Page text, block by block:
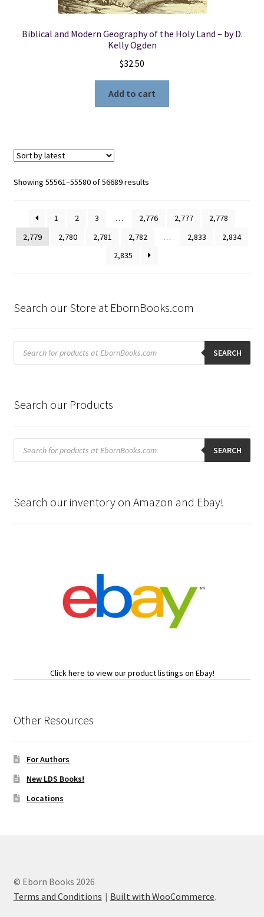
Biblical and Modern Geography of the Holy Land – by D.
Kelly Ogden
$32.50
Add to cart
Showing 55561–55580 of 56689 resultsSorted
1
2 3 … 2,776 2,777
2,778
2,779
2,780 2,781 2,782 … 2,833
2,834
2,835
Search our Store at EbornBooks.com
Products
search SEARCH
Search our Products
Products
search SEARCH
Search our inventory on Amazon and Ebay!
Click here to view our product listings on Ebay!
Other Resources
For Authors
New LDS Books!
Locations
© Eborn Books 2026
Terms and Conditions
Built with WooCommerce.